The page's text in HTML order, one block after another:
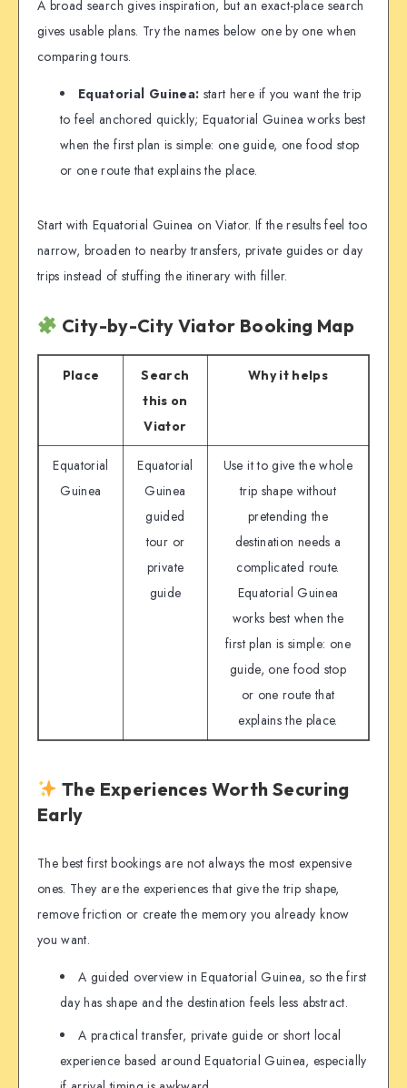
A broad search gives inspiration, but an exact-place search
gives usable plans. Try the names below one by one when
comparing tours.
Equatorial Guinea: start here if you want the trip
to feel anchored quickly; Equatorial Guinea works best
when the first plan is simple: one guide, one food stop
or one route that explains the place.
Start with Equatorial Guinea on Viator. If the results feel too
narrow, broaden to nearby transfers, private guides or day
trips instead of stuffing the itinerary with filler.
City-by-City Viator Booking Map
Place
Search
this on
Viator
Why it helps
Equatorial
Guinea
Equatorial
Guinea
guided
tour or
private
guide
Use it to give the whole
trip shape without
pretending the
destination needs a
complicated route.
Equatorial Guinea
works best when the
first plan is simple: one
guide, one food stop
or one route that
explains the place.
The Experiences Worth Securing
Early
The best first bookings are not always the most expensive
ones. They are the experiences that give the trip shape,
remove friction or create the memory you already know
you want.
A guided overview in Equatorial Guinea, so the first
day has shape and the destination feels less abstract.
A practical transfer, private guide or short local
experience based around Equatorial Guinea, especially